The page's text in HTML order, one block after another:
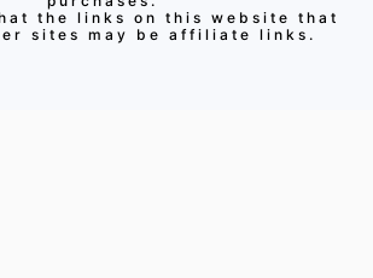
the links on this website that
sites may be affiliate links.